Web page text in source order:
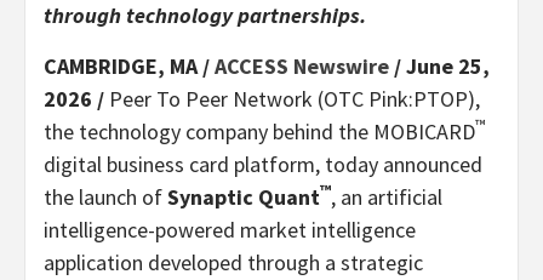
through technology partnerships.
CAMBRIDGE, MA /ACCESS Newswire / June 25,
2026 / Peer To Peer Network (OTC Pink:PTOP),
the technology company behind the MOBICARD™
digital business card platform, today announced
the launch ofSynaptic Quant™, an artificial
intelligence-powered market intelligence
application developed through a strategic